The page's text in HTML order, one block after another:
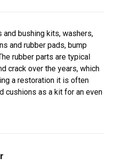
and bushing kits, washers,
and rubber pads, bump
rubber parts are typical
crack over the years, which
a restoration it is often
cushions as a kit for an even